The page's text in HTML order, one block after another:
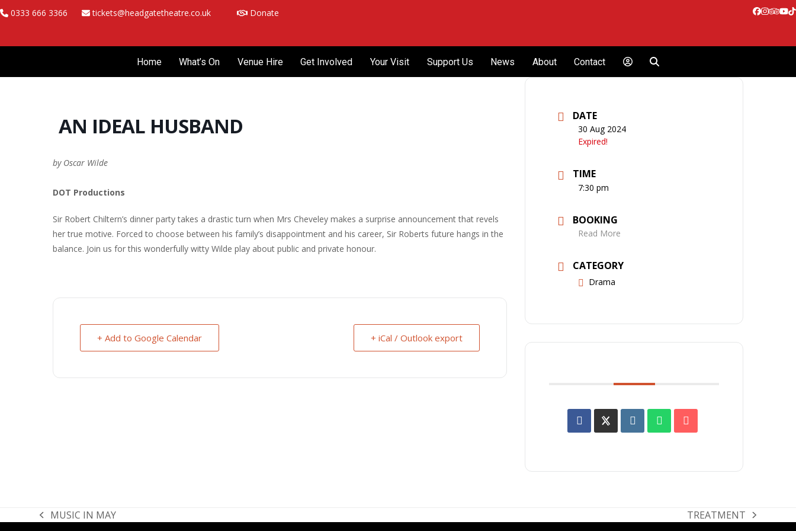
Skip
to
0333 666 3366 tickets@headgatetheatre.co.uk Donate Facebook
Home What’s On Venue Hire Get Involved Your Visit Support Us News About Contact
AN IDEAL HUSBAND
by Oscar Wilde
DOT Productions
Sir Robert Chiltern’s dinner party takes a drastic turn when Mrs Cheveley makes a surprise announcement that revels
her true motive. Forced to choose between his family’s disappointment and his career, Sir Roberts future hangs in the
balance. Join us for this wonderfully witty Wilde play about public and private honour.
+ Add to Google Calendar + iCal / Outlook export
DATE
30 Aug 2024
Expired!
TIME
7:30 pm
BOOKING
Read More
CATEGORY
Drama
previous
MUSIC IN MAY
next
TREATMENT